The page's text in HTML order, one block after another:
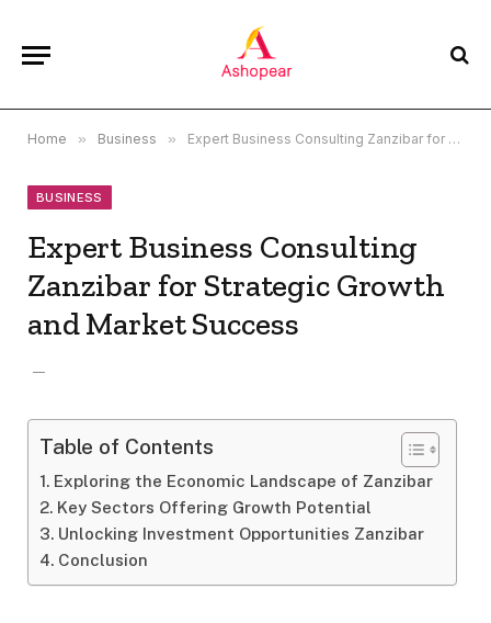
Home » Business » Expert Business Consulting Zanzibar for Strategic Growth and Market Success
BUSINESS
Expert Business Consulting
Zanzibar for Strategic Growth
and Market Success
Table of Contents
Exploring the Economic Landscape of Zanzibar
Key Sectors Offering Growth Potential
Unlocking Investment Opportunities Zanzibar
Conclusion